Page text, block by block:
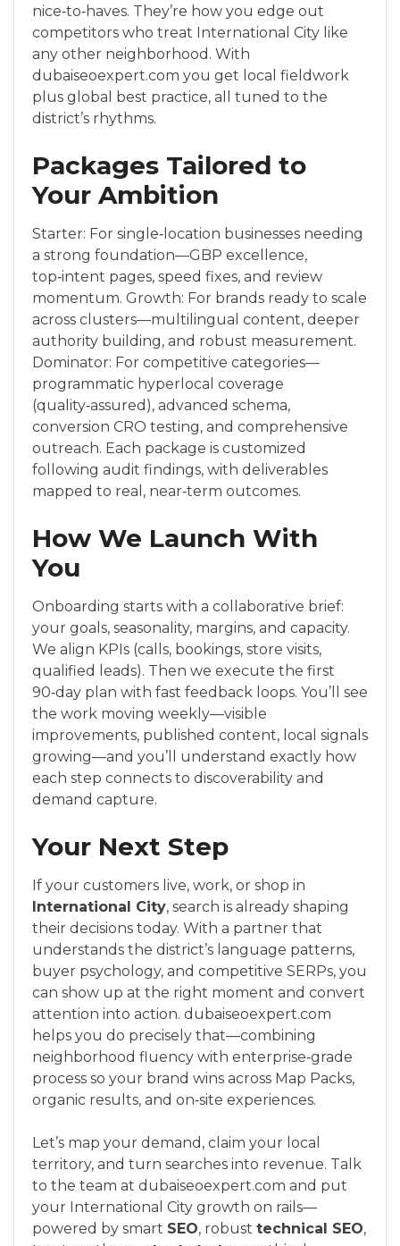
nice‑to‑haves. They’re how you edge out
competitors who treat International City like
any other neighborhood. With
dubaiseoexpert.com you get local fieldwork
plus global best practice, all tuned to the
district’s rhythms.
Packages Tailored to
Your Ambition
Starter: For single‑location businesses needing
a strong foundation—GBP excellence,
top‑intent pages, speed fixes, and review
momentum. Growth: For brands ready to scale
across clusters—multilingual content, deeper
authority building, and robust measurement.
Dominator: For competitive categories—
programmatic hyperlocal coverage
(quality‑assured), advanced schema,
conversion CRO testing, and comprehensive
outreach. Each package is customized
following audit findings, with deliverables
mapped to real, near‑term outcomes.
How We Launch With
You
Onboarding starts with a collaborative brief:
your goals, seasonality, margins, and capacity.
We align KPIs (calls, bookings, store visits,
qualified leads). Then we execute the first
90‑day plan with fast feedback loops. You’ll see
the work moving weekly—visible
improvements, published content, local signals
growing—and you’ll understand exactly how
each step connects to discoverability and
demand capture.
Your Next Step
If your customers live, work, or shop in
International City, search is already shaping
their decisions today. With a partner that
understands the district’s language patterns,
buyer psychology, and competitive SERPs, you
can show up at the right moment and convert
attention into action. dubaiseoexpert.com
helps you do precisely that—combining
neighborhood fluency with enterprise‑grade
process so your brand wins across Map Packs,
organic results, and on‑site experiences.
Let’s map your demand, claim your local
territory, and turn searches into revenue. Talk
to the team at dubaiseoexpert.com and put
your International City growth on rails—
powered by smart SEO, robust technical SEO,